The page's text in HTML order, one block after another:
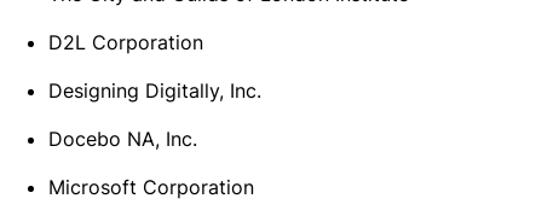
D2L Corporation
Designing Digitally, Inc.
Docebo NA, Inc.
Microsoft Corporation